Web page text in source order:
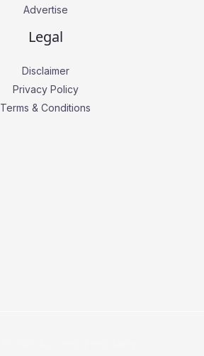
Advertise
Legal
Disclaimer
Privacy Policy
Terms & Conditions